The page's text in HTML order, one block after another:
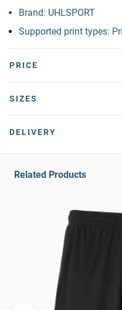
Brand: UHLSPORT
Supported print types:
PRICE
SIZES
DELIVERY
Related Products